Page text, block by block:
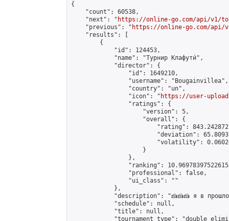
{
    "count": 60538,
    "next": "
https://online-go.com/api/v1/
    "previous": "
https://online-go.com/api/
    "results": [
        {
            "id": 124453,
            "name": "Турнир Клафути́",
            "director": {
                "id": 1649210,
                "username": "Bougainvillea",
                "country": "un",
                "icon": "
https://user-
                "ratings": {
                    "version": 5,
                    "overall": {
"rating":
"deviation":
"volatility":
                    }
                },
"ranking":
                "professional": false,
                "ui_class": ""
            },
"description": "🍰🍰🍰 я в
            "schedule": null,
            "title": null,
"tournament_type":